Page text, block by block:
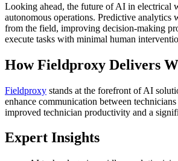
Looking ahead, the future of AI in electrical
autonomous operations. Predictive
from the field, improving decision-making
execute tasks with minimal human
How Fieldproxy Delivers
Fieldproxy stands at the forefront of AI
enhance communication between
improved technician productivity and a
Expert Insights